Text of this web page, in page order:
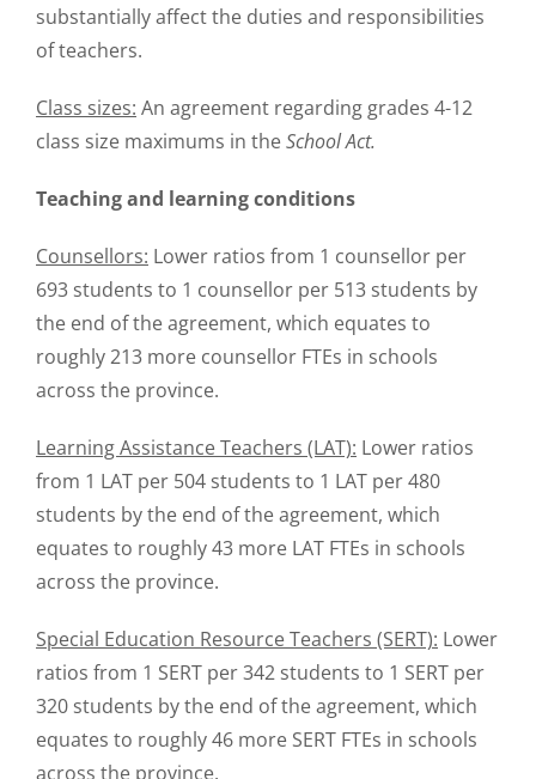
substantially affect the duties and responsibilities
of teachers.
Class sizes: An agreement regarding grades 4-12
class size maximums in theSchool Act.
Teaching and learning conditions
Counsellors: Lower ratios from 1 counsellor per
693 students to 1 counsellor per 513 students by
the end of the agreement, which equates to
roughly 213 more counsellor FTEs in schools
across the province.
Learning Assistance Teachers (LAT): Lower ratios
from 1 LAT per 504 students to 1 LAT per 480
students by the end of the agreement, which
equates to roughly 43 more LAT FTEs in schools
across the province.
Special Education Resource Teachers (SERT): Lower
ratios from 1 SERT per 342 students to 1 SERT per
320 students by the end of the agreement, which
equates to roughly 46 more SERT FTEs in schools
across the province.